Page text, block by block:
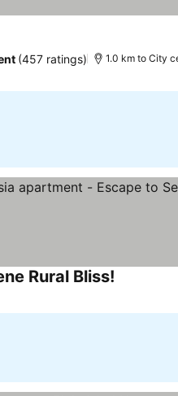
(457 ratings) 1.0 km to City
Rural Bliss!